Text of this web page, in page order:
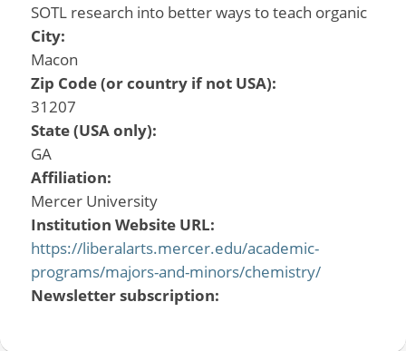
SOTL research into better ways to teach organic
City:
Macon
Zip Code (or country if not USA):
31207
State (USA only):
GA
Affiliation:
Mercer University
Institution Website URL:
https://liberalarts.mercer.edu/academic-
programs/majors-and-minors/chemistry/
Newsletter subscription: